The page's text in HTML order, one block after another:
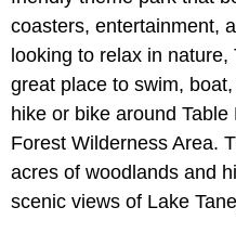
coasters, entertainment,
looking to relax in
great place to swim,
hike or bike around
Forest Wilderness Area.
acres of woodlands and
scenic views of Lake